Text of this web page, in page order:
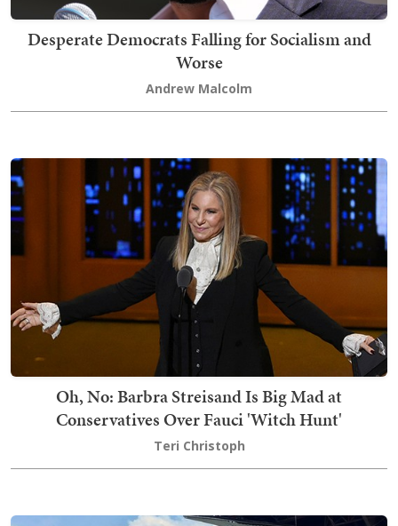
Desperate Democrats Falling for Socialism and
Worse
Andrew Malcolm
Oh, No: Barbra Streisand Is Big Mad at
Conservatives Over Fauci 'Witch Hunt'
Teri Christoph